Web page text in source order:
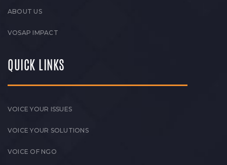
ABOUT US
VOSAP IMPACT
QUICK LINKS
VOICE YOUR ISSUES
VOICE YOUR SOLUTIONS
VOICE OF NGO